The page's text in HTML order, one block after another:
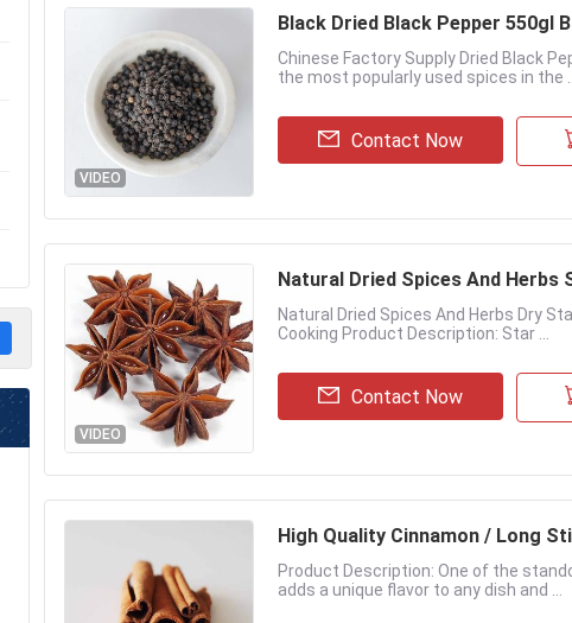
VIDEO
Black Dried Black Pepper 550gl
Chinese Factory Supply Dried Black
the most popularly used spices in the ...
Contact Now
VIDEO
Natural Dried Spices And Herbs
Natural Dried Spices And Herbs Dry
Cooking Product Description: Star ...
Contact Now
High Quality Cinnamon / Long
Product Description: One of the
adds a unique flavor to any dish and ...